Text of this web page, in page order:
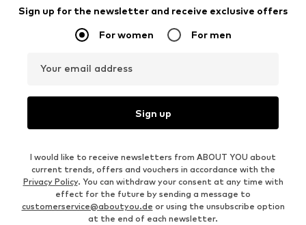
Sign up for the newsletter and receive exclusive offers
For women For men
Your email address
Sign up
I would like to receive newsletters from ABOUT YOU about
current trends, offers and vouchers in accordance with the
Privacy Policy. You can withdraw your consent at any time with
effect for the future by sending a message to
customerservice@aboutyou.de or using the unsubscribe option
at the end of each newsletter.